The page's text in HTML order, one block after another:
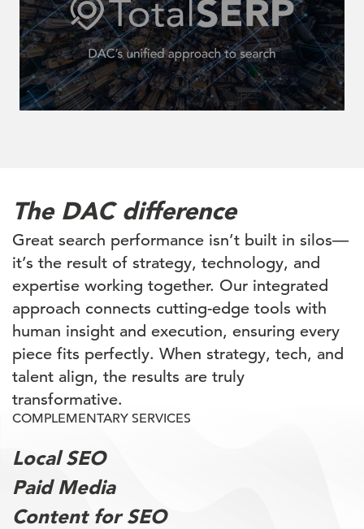
The DAC difference
Great search performance isn’t built in silos—
it’s the result of strategy, technology, and
expertise working together. Our integrated
approach connects cutting-edge tools with
human insight and execution, ensuring every
piece fits perfectly. When strategy, tech, and
talent align, the results are truly
transformative.
COMPLEMENTARY SERVICES
Local SEO
Paid Media
Content for SEO